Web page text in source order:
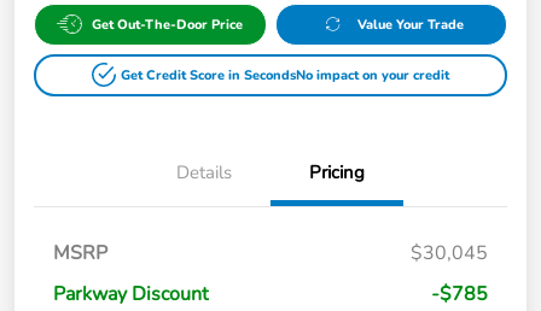
Get Out-The-Door Price Value Your Trade
Get Credit Score in SecondsNo impact on your credit
Details Pricing
MSRP
$30,045
Parkway Discount
-$785